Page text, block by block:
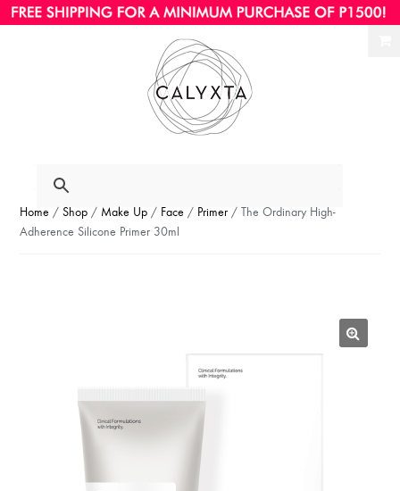
Home /Shop / Make Up / Face / Primer / The Ordinary High-
Adherence Silicone Primer 30ml